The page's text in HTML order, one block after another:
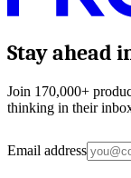
Stay ahead
Join 170,000+
thinking in their
Email address